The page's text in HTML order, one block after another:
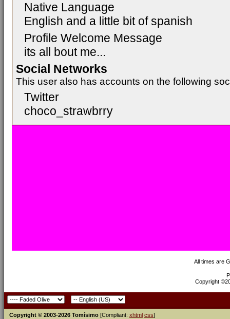
Native Language
English and a little bit of spanish
Profile Welcome Message
its all bout me...
Social Networks
This user also has accounts on the following
Twitter
choco_strawbrry
All times are
Copyright
Copyright © 2003-2026 Tomísimo [Compliant: xhtml css]